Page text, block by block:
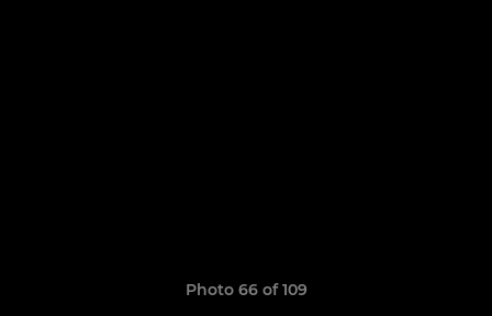
Photo 66 of 109